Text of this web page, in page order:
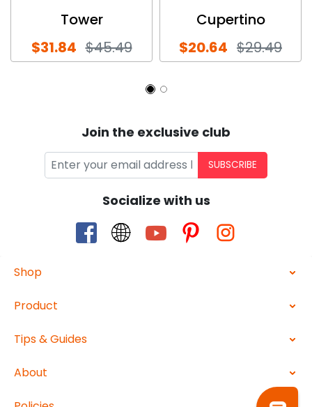
Tower
$31.84 $45.49
Cupertino
$20.64 $29.49
Join the exclusive club
SUBSCRIBE
Socialize with us
Shop
Product
Tips & Guides
About